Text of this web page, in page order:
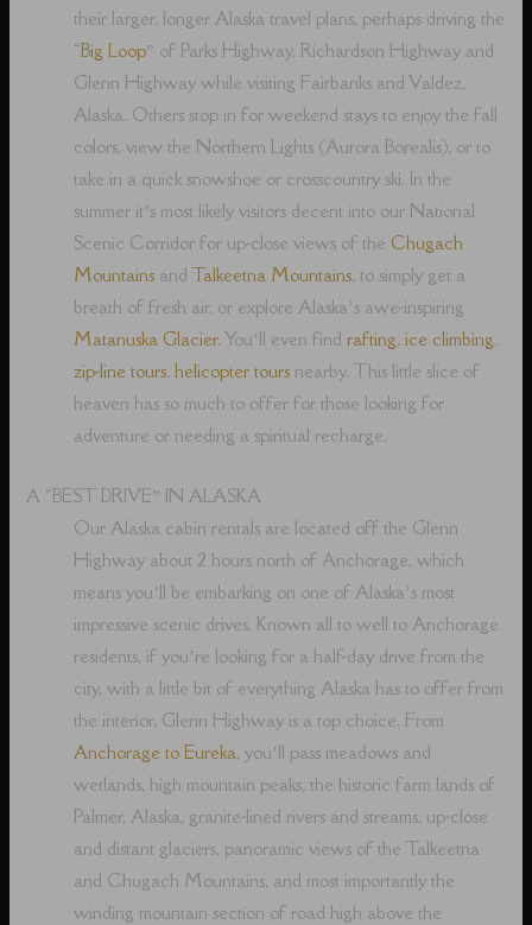
their larger, longer Alaska travel plans, perhaps driving the
“Big Loop” of Parks Highway, Richardson Highway and
Glenn Highway while visiting Fairbanks and Valdez,
Alaska. Others stop in for weekend stays to enjoy the fall
colors, view the Northern Lights (Aurora Borealis), or to
take in a quick snowshoe or crosscountry ski. In the
summer it’s most likely visitors decent into our National
Scenic Corridor for up-close views of the Chugach
Mountains andTalkeetna Mountains, to simply get a
breath of fresh air, or explore Alaska’s awe-inspiring
Matanuska Glacier. You’ll even findrafting,ice climbing,
zip-line tours,helicopter tours nearby. This little slice of
heaven has so much to offer for those looking for
adventure or needing a spiritual recharge.
A “BEST DRIVE” IN ALASKA
Our Alaska cabin rentals are located off the Glenn
Highway about 2 hours north of Anchorage, which
means you’ll be embarking on one of Alaska’s most
impressive scenic drives. Known all to well to Anchorage
residents, if you’re looking for a half-day drive from the
city, with a little bit of everything Alaska has to offer from
the interior, Glenn Highway is a top choice. From
Anchorage to Eureka, you’ll pass meadows and
wetlands, high mountain peaks, the historic farm lands of
Palmer, Alaska, granite-lined rivers and streams, up-close
and distant glaciers, panoramic views of the Talkeetna
and Chugach Mountains, and most importantly the
winding mountain section of road high above the